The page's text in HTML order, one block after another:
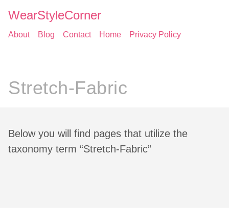
WearStyleCorner
About Blog Contact Home Privacy Policy
Stretch-Fabric
Below you will find pages that utilize the
taxonomy term “Stretch-Fabric”